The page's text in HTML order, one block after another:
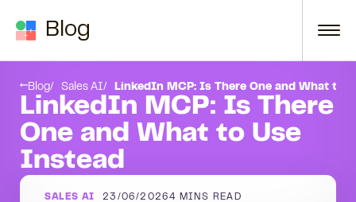
Blog
Blog Sales AI LinkedIn MCP: Is There One and What to
LinkedIn MCP: Is There
One and What to Use
Instead
SALES AI 23/06/2026 4 MINS READ
Frequently asked questions